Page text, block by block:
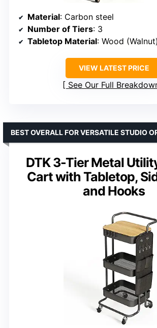
Material: Carbon steel
Number of Tiers: 3
Tabletop Material: Wood (Walnut)
VIEW LATEST PRICE
See Our Full
DTK 3-Tier Metal
Cart with Tabletop,
and Hooks
BEST OVERALL FOR VERSATILE STUDIO